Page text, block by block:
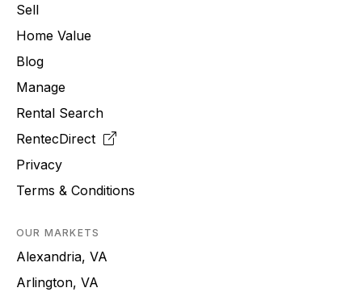
Sell
Home Value
Blog
Manage
Rental Search
RentecDirect
Privacy
Terms & Conditions
OUR MARKETS
Alexandria, VA
Arlington, VA